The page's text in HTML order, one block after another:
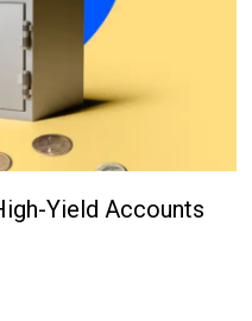
Yield Accounts